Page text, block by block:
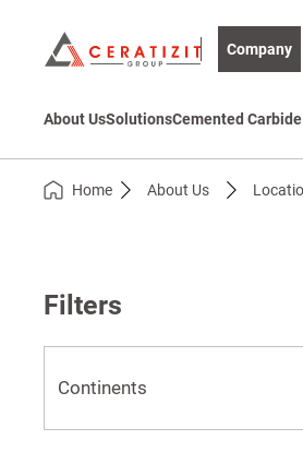
Company
About UsSolutionsCemented
Home About Us
Filters
Continents